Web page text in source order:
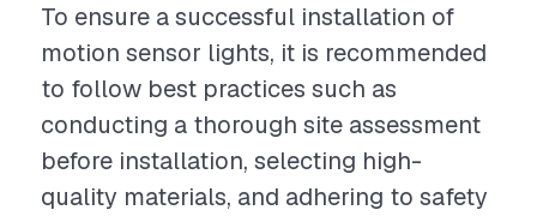
To ensure a successful installation of
motion sensor lights, it is recommended
to follow best practices such as
conducting a thorough site assessment
before installation, selecting high-
quality materials, and adhering to safety